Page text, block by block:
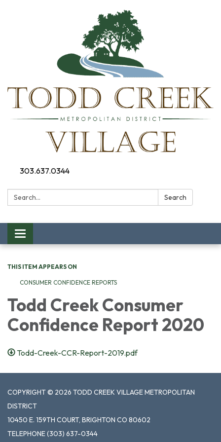
303.637.0344
Search: Search
Toggle
navigation
THIS ITEM APPEARS ON
CONSUMER CONFIDENCE REPORTS
Todd Creek Consumer
Confidence Report 2020
Todd-Creek-CCR-Report-2019.pdf
COPYRIGHT © 2026 TODD CREEK VILLAGE METROPOLITAN
DISTRICT
10450 E. 159TH COURT, BRIGHTON CO 80602
TELEPHONE(303) 637-0344